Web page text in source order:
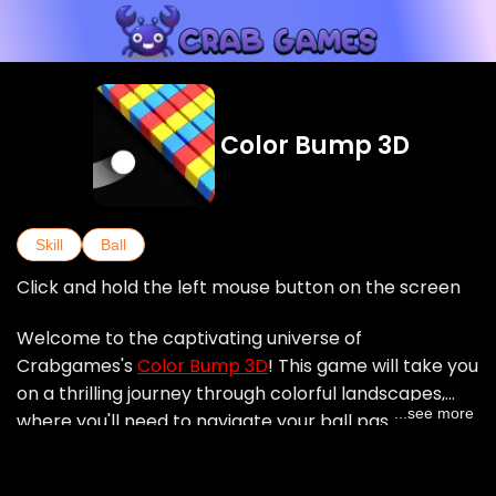
Color Bump 3D
Skill Ball
Click and hold the left mouse button on the screen
Welcome to the captivating universe of
Crabgames'sColor Bump 3D! This game will take you
on a thrilling journey through colorful landscapes,
where you'll need to navigate your ball past various
...see more